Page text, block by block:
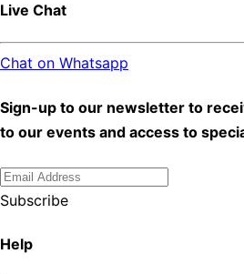
Live Chat
Chat on Whatsapp
Sign-up to our newsletter to
to our events and access to
Subscribe
Help